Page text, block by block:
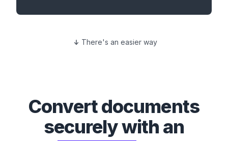
There's an easier way
Convertdocuments
securely with an